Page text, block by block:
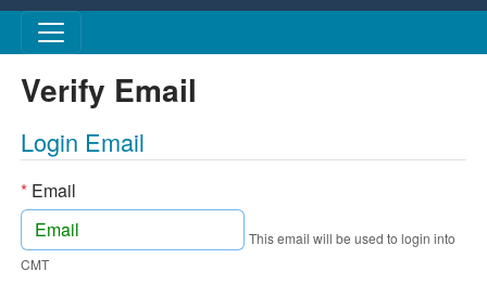
Skip to main content
Verify Email
Login Email
*Email
This email will be used to login into
CMT